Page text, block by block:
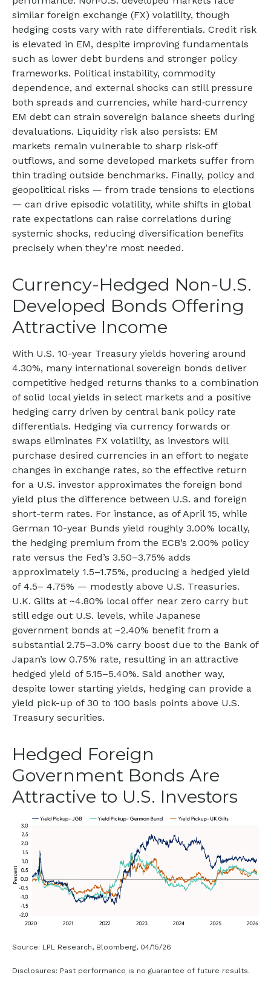
similar foreign exchange (FX) volatility, though
hedging costs vary with rate differentials. Credit risk
is elevated in EM, despite improving fundamentals
such as lower debt burdens and stronger policy
frameworks. Political instability, commodity
dependence, and external shocks can still pressure
both spreads and currencies, while hard‑currency
EM debt can strain sovereign balance sheets during
devaluations. Liquidity risk also persists: EM
markets remain vulnerable to sharp risk‑off
outflows, and some developed markets suffer from
thin trading outside benchmarks. Finally, policy and
geopolitical risks — from trade tensions to elections
— can drive episodic volatility, while shifts in global
rate expectations can raise correlations during
systemic shocks, reducing diversification benefits
precisely when they’re most needed.
Currency-Hedged Non-U.S.
Developed Bonds Offering
Attractive Income
With U.S. 10-year Treasury yields hovering around
4.30%, many international sovereign bonds deliver
competitive hedged returns thanks to a combination
of solid local yields in select markets and a positive
hedging carry driven by central bank policy rate
differentials. Hedging via currency forwards or
swaps eliminates FX volatility, as investors will
purchase desired currencies in an effort to negate
changes in exchange rates, so the effective return
for a U.S. investor approximates the foreign bond
yield plus the difference between U.S. and foreign
short-term rates. For instance, as of April 15, while
German 10-year Bunds yield roughly 3.00% locally,
the hedging premium from the ECB’s 2.00% policy
rate versus the Fed’s 3.50–3.75% adds
approximately 1.5–1.75%, producing a hedged yield
of 4.5– 4.75% — modestly above U.S. Treasuries.
U.K. Gilts at ~4.80% local offer near zero carry but
still edge out U.S. levels, while Japanese
government bonds at ~2.40% benefit from a
substantial 2.75–3.0% carry boost due to the Bank of
Japan’s low 0.75% rate, resulting in an attractive
hedged yield of 5.15–5.40%. Said another way,
despite lower starting yields, hedging can provide a
yield pick-up of 30 to 100 basis points above U.S.
Treasury securities.
Hedged Foreign
Government Bonds Are
Attractive to U.S. Investors
Source: LPL Research, Bloomberg, 04/15/26
Disclosures: Past performance is no guarantee of future results.